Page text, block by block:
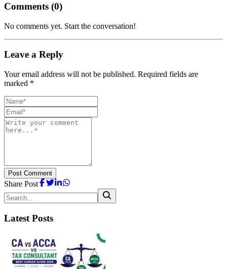
Comments (0)
No comments yet. Start the conversation!
Leave a Reply
Your email address will not be published. Required fields are
marked *
Post Comment
Share Post
Latest Posts